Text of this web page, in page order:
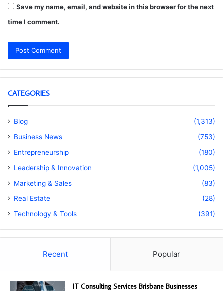
Save my name, email, and website in this browser for the next
time I comment.
CATEGORIES
Blog
(1,313)
Business News
(753)
Entrepreneurship
(180)
Leadership & Innovation
(1,005)
Marketing & Sales
(83)
Real Estate
(28)
Technology & Tools
(391)
Recent Popular
IT Consulting Services Brisbane Businesses